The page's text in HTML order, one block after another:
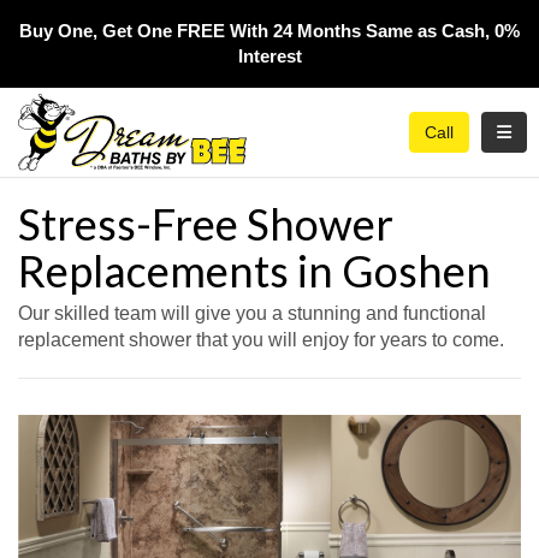
Buy One, Get One FREE With 24 Months Same as Cash, 0%
Interest​
Call
Stress-Free Shower
Replacements in Goshen
Our skilled team will give you a stunning and functional
replacement shower that you will enjoy for years to come.